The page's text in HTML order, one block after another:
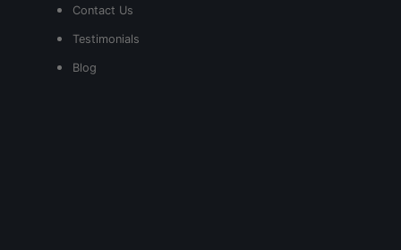
Contact Us
Testimonials
Blog